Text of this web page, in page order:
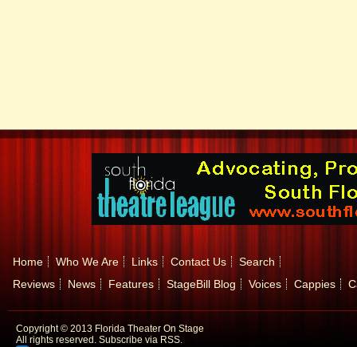
Home Who We Are Links Contact Us
Search
Reviews
News Features StageBill Blog Voices Cappies
Copyright © 2013 Florida Theater On Stage
All rights reserved. Subscribe via RSS.